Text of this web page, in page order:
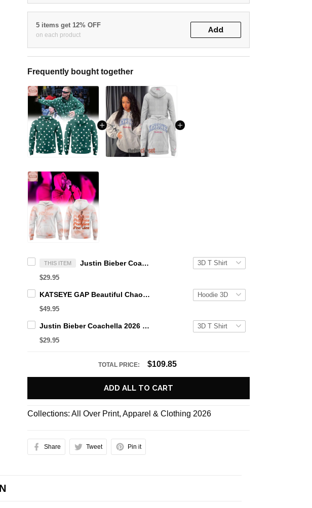
5 items get 12% OFF
on each product
Add
Frequently bought together
THIS ITEM Justin Bieber Coachella 2026 Skylrk Hoodie
$29.95
KATSEYE GAP Beautiful Chaos Grey Hoodie
$49.95
Justin Bieber Coachella 2026 Peaches Hoodie T-Shirt
$29.95
TOTAL PRICE: $109.85
ADD ALL TO CART
Collections:All Over Print,Apparel & Clothing 2026
Share Tweet Pin it